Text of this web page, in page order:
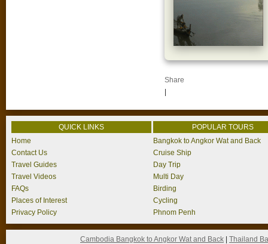
Share
QUICK LINKS
POPULAR TOURS
Home
Contact Us
Travel Guides
Travel Videos
FAQs
Places of Interest
Privacy Policy
Bangkok to Angkor Wat and Back
Cruise Ship
Day Trip
Multi Day
Birding
Cycling
Phnom Penh
Cambodia Bangkok to Angkor Wat and Back Thailand